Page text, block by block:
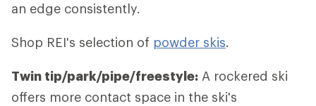
an edge consistently.
Shop REI's selection of powder skis.
Twin tip/park/pipe/freestyle: A rockered ski
offers more contact space in the ski's